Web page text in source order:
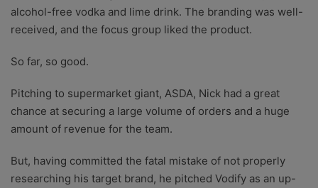
alcohol-free vodka and lime drink. The branding was well-
received, and the focus group liked the product.
So far, so good.
Pitching to supermarket giant, ASDA, Nick had a great
chance at securing a large volume of orders and a huge
amount of revenue for the team.
But, having committed the fatal mistake of not properly
researching his target brand, he pitched Vodify as an up-